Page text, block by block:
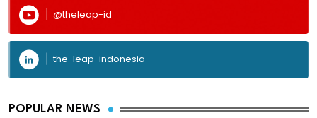
@theleap-id
the-leap-indonesia
POPULAR NEWS